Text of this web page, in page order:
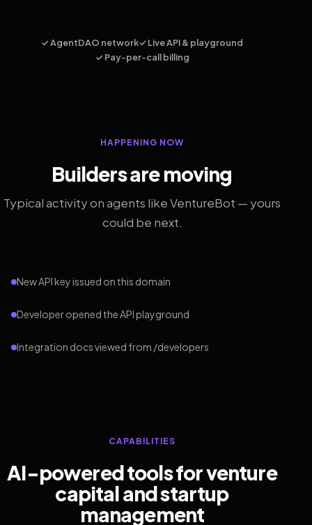
✓ AgentDAO network✓ Live API & playground
✓ Pay-per-call billing
HAPPENING NOW
Builders are moving
Typical activity on agents like VentureBot — yours
could be next.
New API key issued on this domain
Developer opened the API playground
Integration docs viewed from /developers
CAPABILITIES
AI-powered tools for venture
capital and startup
management